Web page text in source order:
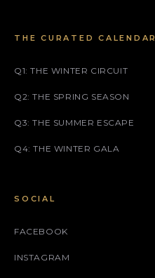
THE CURATED CALENDAR
Q1: THE WINTER CIRCUIT
Q2: THE SPRING SEASON
Q3: THE SUMMER ESCAPE
Q4: THE WINTER GALA
SOCIAL
FACEBOOK
INSTAGRAM